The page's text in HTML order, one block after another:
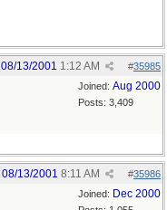
#35985
08/13/2001 1:12 AM
Joined: Aug 2000
Posts: 3,409
#35986
08/13/2001 8:11 AM
Joined: Dec 2000